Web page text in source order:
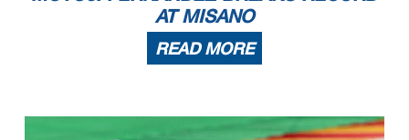
AT MISANO
READ MORE